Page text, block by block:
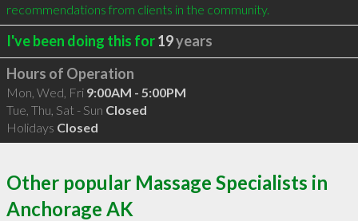
recommendations from clients in the community.
I've been doing this for19years
Hours of Operation
Mon, Wed, Fri 9:00AM - 5:00PM
Tue, Thu, Sat - Sun Closed
Holidays Closed
Other popular Massage Specialists in
Anchorage AK